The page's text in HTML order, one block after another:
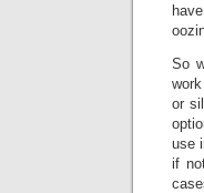
So
or
use
if